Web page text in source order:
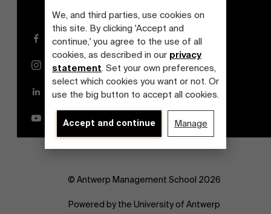
We, and third parties, use cookies on
this site. By clicking 'Accept and
continue,' you agree to the use of all
cookies, as described in our privacy
statement. Set your own preferences,
select which cookies you want or not. Or
use the big button to accept all cookies.
Accept and continue Manage
Facebook
Instagram
LinkedIn
YouTube
© Antwerp Management School 2026
Powered by the University of Antwerp